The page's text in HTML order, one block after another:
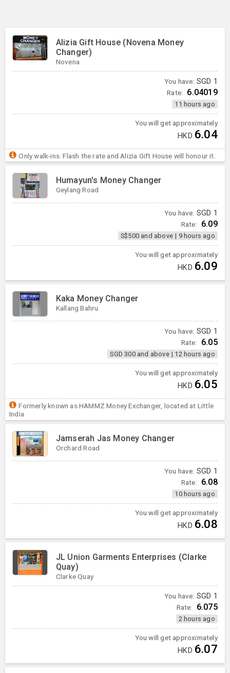
Alizia Gift House (Novena Money
Changer)
Novena
You have: SGD 1
Rate: 6.04019
11 hours ago
You will get approximately
HKD 6.04
Only walk-ins. Flash the rate and Alizia Gift House will honour it.
Humayun's Money Changer
Geylang Road
You have: SGD 1
Rate: 6.09
S$500 and above | 9 hours ago
You will get approximately
HKD 6.09
Kaka Money Changer
Kallang Bahru
You have: SGD 1
Rate: 6.05
SGD 300 and above | 12 hours ago
You will get approximately
HKD 6.05
Formerly known as HAMMZ Money Exchanger, located at Little
India
Jamserah Jas Money Changer
Orchard Road
You have: SGD 1
Rate: 6.08
10 hours ago
You will get approximately
HKD 6.08
JL Union Garments Enterprises (Clarke
Quay)
Clarke Quay
You have: SGD 1
Rate: 6.075
2 hours ago
You will get approximately
HKD 6.07